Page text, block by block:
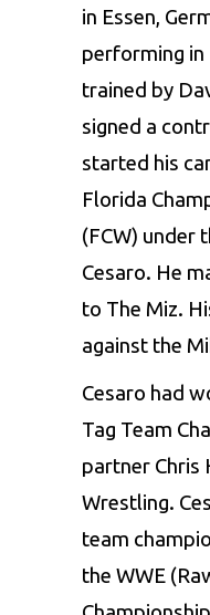
in Essen,
performing in
trained by
signed a
started his
Florida
(FCW) under
Cesaro. He
to The Miz.
against the
Cesaro had
Tag Team
partner Chris
Wrestling.
team
the WWE